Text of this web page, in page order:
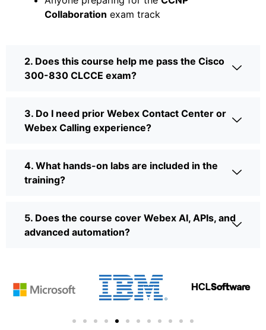
Collaboration exam track
2. Does this course help me pass the Cisco
300-830 CLCCE exam?
3. Do I need prior Webex Contact Center or
Webex Calling experience?
4. What hands-on labs are included in the
training?
5. Does the course cover Webex AI, APIs, and
advanced automation?